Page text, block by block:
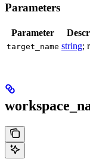
Parameters
Parameter
target_name string;